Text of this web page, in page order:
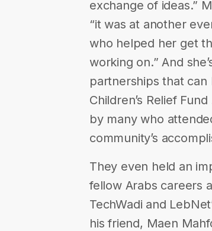
exchange of ideas.”
“it was at another
who helped her get
working on.” And
partnerships that
Children’s Relief
by many who
community’s
They even held an
fellow Arabs careers
TechWadi​ and
his friend, Maen